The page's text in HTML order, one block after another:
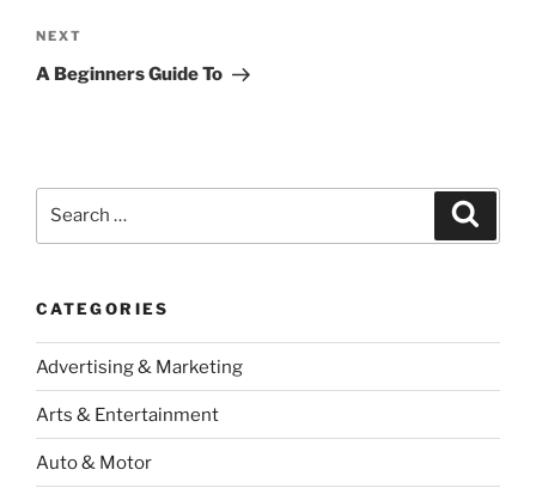
Next
Post
NEXT
A Beginners Guide To
CATEGORIES
Advertising & Marketing
Arts & Entertainment
Auto & Motor